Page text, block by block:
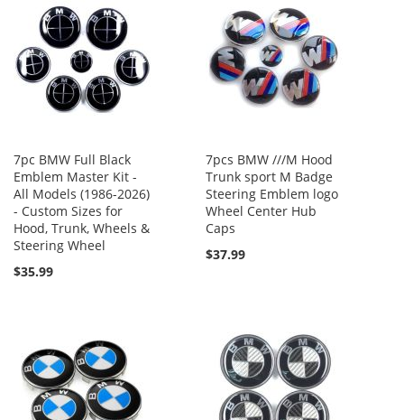
7pc BMW Full Black
Emblem Master Kit -
All Models (1986-2026)
- Custom Sizes for
Hood, Trunk, Wheels &
Steering Wheel
$35.99
7pcs BMW ///M Hood
Trunk sport M Badge
Steering Emblem logo
Wheel Center Hub
Caps
$37.99